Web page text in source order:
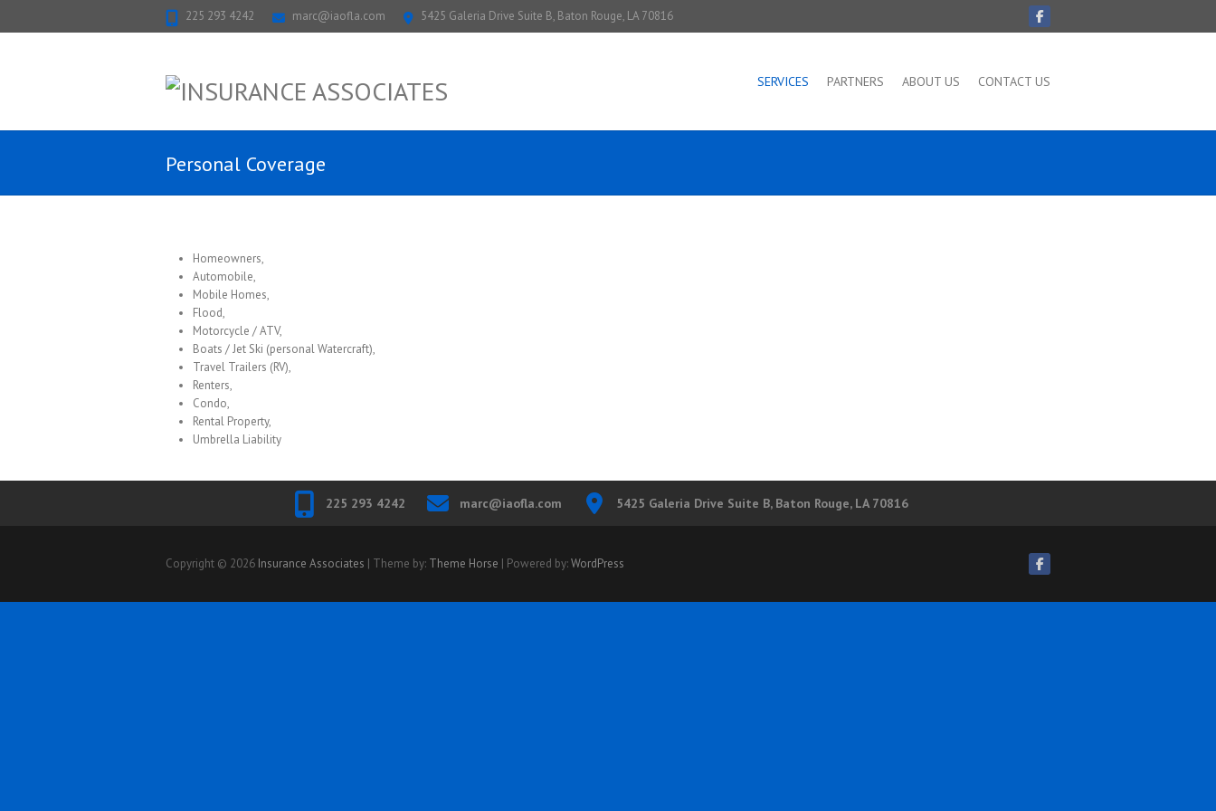
225 293 4242 marc@iaofla.com 5425 Galeria Drive Suite B, Baton Rouge, LA 70816
SERVICES PARTNERS ABOUT US CONTACT US
Personal Coverage
Homeowners,
Automobile,
Mobile Homes,
Flood,
Motorcycle / ATV,
Boats / Jet Ski (personal Watercraft),
Travel Trailers (RV),
Renters,
Condo,
Rental Property,
Umbrella Liability
225 293 4242 marc@iaofla.com 5425 Galeria Drive Suite B, Baton Rouge, LA 70816
Copyright © 2026 Insurance Associates | Theme by: Theme Horse | Powered by:WordPress